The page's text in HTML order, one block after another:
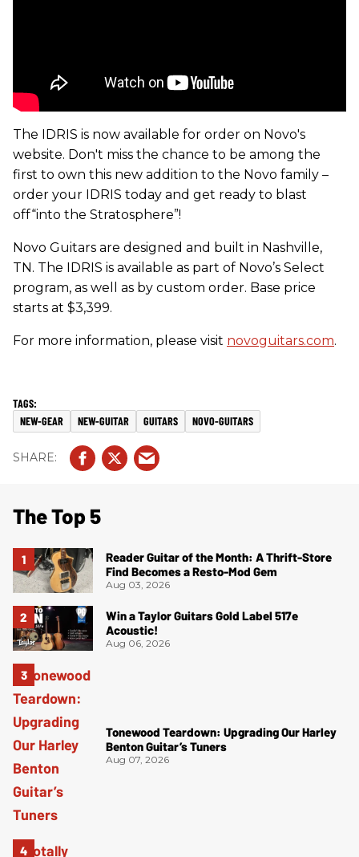
The IDRIS is now available for order on Novo's
website. Don't miss the chance to be among the
first to own this new addition to the Novo family –
order your IDRIS today and get ready to blast
off“into the Stratosphere”!
Novo Guitars are designed and built in Nashville,
TN. The IDRIS is available as part of Novo’s Select
program, as well as by custom order. Base price
starts at $3,399.
For more information, please visit novoguitars.com.
NEW-GEAR NEW-GUITAR GUITARS NOVO-GUITARS
The Top 5
Reader Guitar of the Month: A Thrift-Store
Find Becomes a Resto-Mod Gem
Aug 03, 2026
Win a Taylor Guitars Gold Label 517e
Acoustic!
Aug 06, 2026
Tonewood Teardown: Upgrading Our Harley
Benton Guitar’s Tuners
Aug 07, 2026